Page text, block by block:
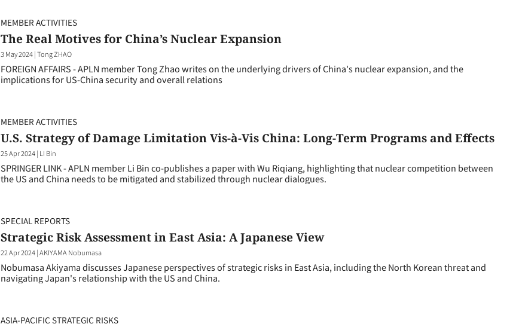
MEMBER ACTIVITIES
The Real Motives for China’s Nuclear Expansion
3 May 2024|Tong ZHAO
FOREIGN AFFAIRS - APLN member Tong Zhao writes on the underlying drivers of China's nuclear expansion, and the
implications for US-China security and overall relations
MEMBER ACTIVITIES
U.S. Strategy of Damage Limitation Vis-à-Vis China: Long-Term Programs and Effects
25 Apr 2024| LI Bin
SPRINGER LINK - APLN member Li Bin co-publishes a paper with Wu Riqiang, highlighting that nuclear competition between
the US and China needs to be mitigated and stabilized through nuclear dialogues.
SPECIAL REPORTS
Strategic Risk Assessment in East Asia: A Japanese View
22 Apr 2024|AKIYAMA Nobumasa
Nobumasa Akiyama discusses Japanese perspectives of strategic risks in East Asia, including the North Korean threat and
navigating Japan's relationship with the US and China.
ASIA-PACIFIC STRATEGIC RISKS